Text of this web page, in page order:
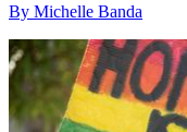
By Michelle Banda